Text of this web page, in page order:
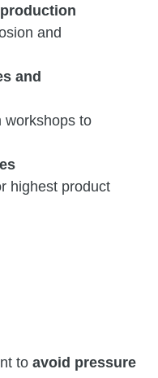
and
and
workshops to
highest product
to avoid pressure